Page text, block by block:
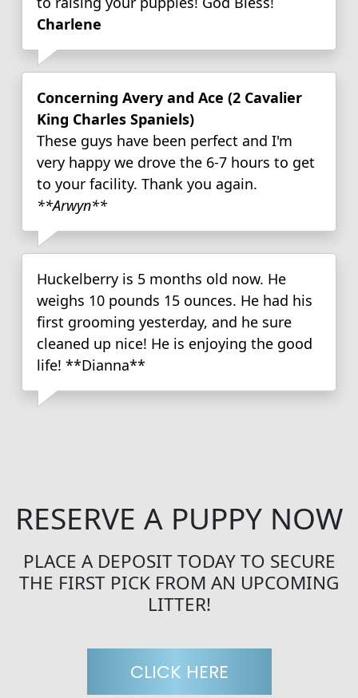
Charlene
Concerning Avery and Ace (2 Cavalier
King Charles Spaniels)
These guys have been perfect and I'm
very happy we drove the 6-7 hours to get
to your facility. Thank you again.
**Arwyn**
Huckelberry is 5 months old now. He
weighs 10 pounds 15 ounces. He had his
first grooming yesterday, and he sure
cleaned up nice! He is enjoying the good
life! **Dianna**
RESERVE A PUPPY NOW
PLACE A DEPOSIT TODAY TO SECURE
THE FIRST PICK FROM AN UPCOMING
LITTER!
CLICK HERE